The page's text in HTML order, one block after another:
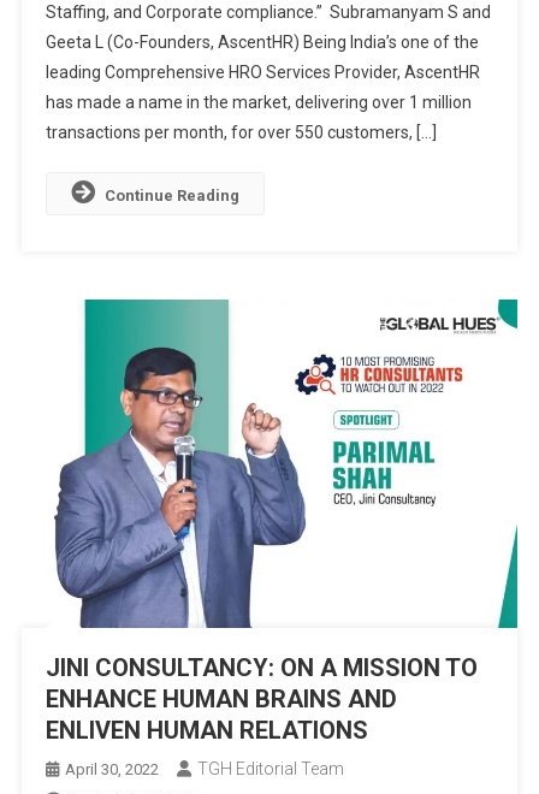
PRACTICE
THROUGH
COMPLETE
HUMAN
CAPITAL
Staffing, and Corporate compliance.” Subramanyam S and
Geeta L (Co-Founders, AscentHR) Being India’s one of the
leading Comprehensive HRO Services Provider, AscentHR
has made a name in the market, delivering over 1 million
transactions per month, for over 550 customers, […]
Continue Reading
JINI CONSULTANCY: ON A MISSION TO
ENHANCE HUMAN BRAINS AND
ENLIVEN HUMAN RELATIONS
April 30, 2022 TGH Editorial Team